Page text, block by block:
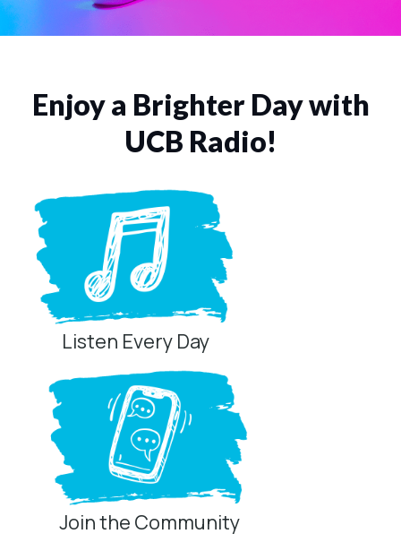
Enjoy a Brighter Day with
UCB Radio!
Listen Every Day
Join the Community